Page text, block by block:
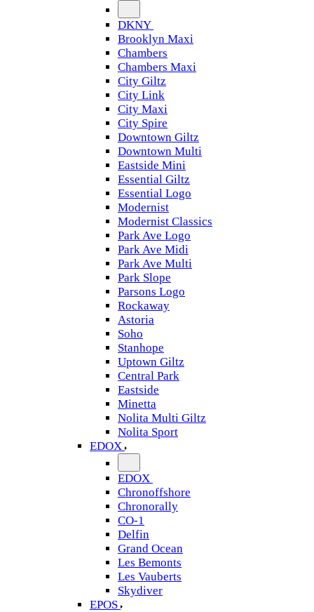
DKNY
Brooklyn Maxi
Chambers
Chambers Maxi
City Giltz
City Link
City Maxi
City Spire
Downtown Giltz
Downtown Multi
Eastside Mini
Essential Giltz
Essential Logo
Modernist
Modernist Classics
Park Ave Logo
Park Ave Midi
Park Ave Multi
Park Slope
Parsons Logo
Rockaway
Astoria
Soho
Stanhope
Uptown Giltz
Central Park
Eastside
Minetta
Nolita Multi Giltz
Nolita Sport
EDOX
EDOX
Chronoffshore
Chronorally
CO-1
Delfin
Grand Ocean
Les Bemonts
Les Vauberts
Skydiver
EPOS